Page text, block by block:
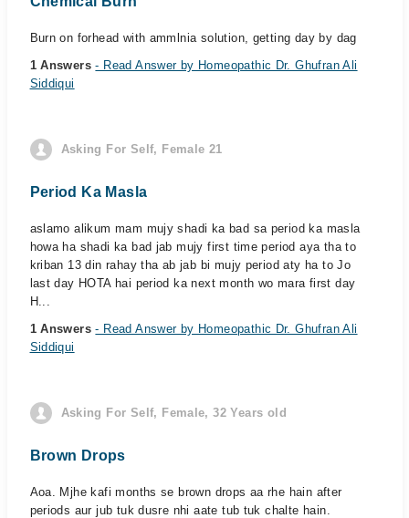
Burn on forhead with ammlnia solution, getting day by dag
1 Answers- Read Answer by Homeopathic Dr. Ghufran Ali
Siddiqui
Asking For Self, Female 21
Period Ka Masla
aslamo alikum mam mujy shadi ka bad sa period ka masla
howa ha shadi ka bad jab mujy first time period aya tha to
kriban 13 din rahay tha ab jab bi mujy period aty ha to Jo
last day HOTA hai period ka next month wo mara first day
H...
1 Answers- Read Answer by Homeopathic Dr. Ghufran Ali
Siddiqui
Asking For Self, Female, 32 Years old
Brown Drops
Aoa. Mjhe kafi months se brown drops aa rhe hain after
periods aur jub tuk dusre nhi aate tub tuk chalte hain.